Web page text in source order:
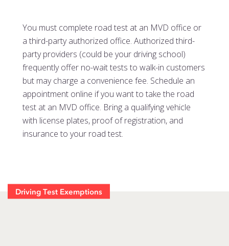
You must complete road test at an MVD office or
a third-party authorized office. Authorized third-
party providers (could be your driving school)
frequently offer no-wait tests to walk-in customers
but may charge a convenience fee. Schedule an
appointment online if you want to take the road
test at an MVD office. Bring a qualifying vehicle
with license plates, proof of registration, and
insurance to your road test.
Driving Test Exemptions